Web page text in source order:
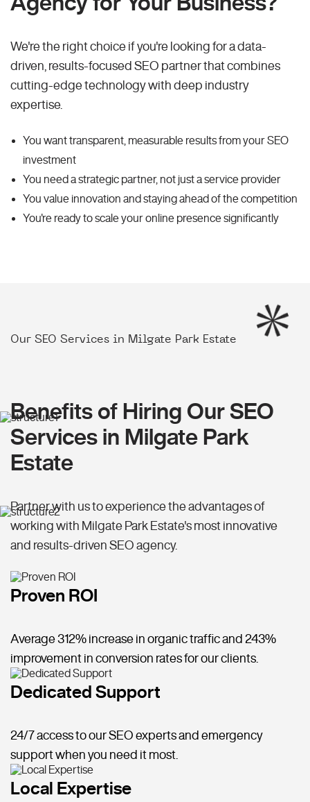
We're the right choice if you're looking for a data-
driven, results-focused SEO partner that combines
cutting-edge technology with deep industry
expertise.
You want transparent, measurable results from your SEO
investment
You need a strategic partner, not just a service provider
You value innovation and staying ahead of the competition
You're ready to scale your online presence significantly
Our SEO Services in Milgate Park Estate
Benefits of Hiring Our SEO
Services in Milgate Park
Estate
Partner with us to experience the advantages of
working with Milgate Park Estate's most innovative
and results-driven SEO agency.
Proven ROI
Average 312% increase in organic traffic and 243%
improvement in conversion rates for our clients.
Dedicated Support
24/7 access to our SEO experts and emergency
support when you need it most.
Local Expertise